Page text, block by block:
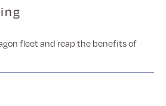
fleet and reap the benefits of